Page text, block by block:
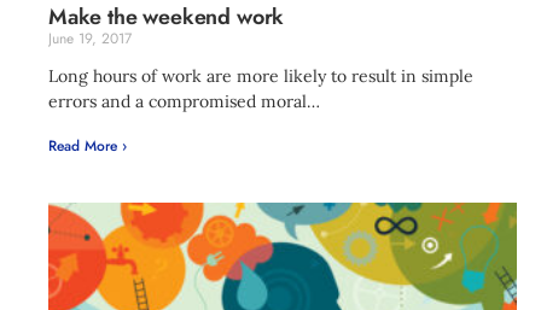
Make the weekend work
June 19, 2017
Long hours of work are more likely to result in simple
errors and a compromised moral…
Read More ›